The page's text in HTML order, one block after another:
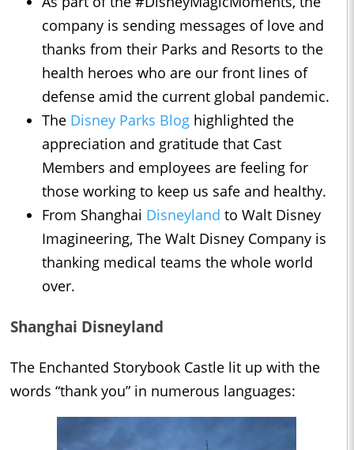
company is sending messages of love and
thanks from their Parks and Resorts to the
health heroes who are our front lines of
defense amid the current global pandemic.
The Disney Parks Blog highlighted the
appreciation and gratitude that Cast
Members and employees are feeling for
those working to keep us safe and healthy.
From Shanghai Disneyland to Walt Disney
Imagineering, The Walt Disney Company is
thanking medical teams the whole world
over.
Shanghai Disneyland
The Enchanted Storybook Castle lit up with the
words “thank you” in numerous languages: